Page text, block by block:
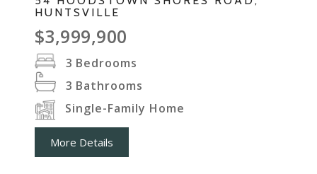
HUNTSVILLE
$3,999,900
3 Bedrooms
3 Bathrooms
Single-Family Home
More Details